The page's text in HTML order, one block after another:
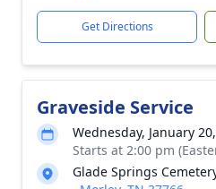
Get Directions
Graveside Service
Wednesday, January
Starts at 2:00 pm
Glade Springs